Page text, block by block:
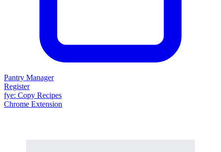
Pantry Manager
Register
fye: Copy Recipes
Chrome Extension